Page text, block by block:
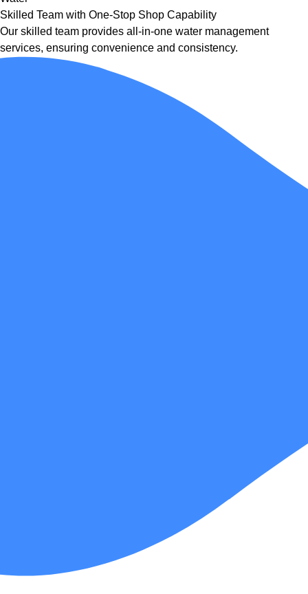
Skilled Team with One-Stop Shop Capability
Our skilled team provides all-in-one water management
services, ensuring convenience and consistency.